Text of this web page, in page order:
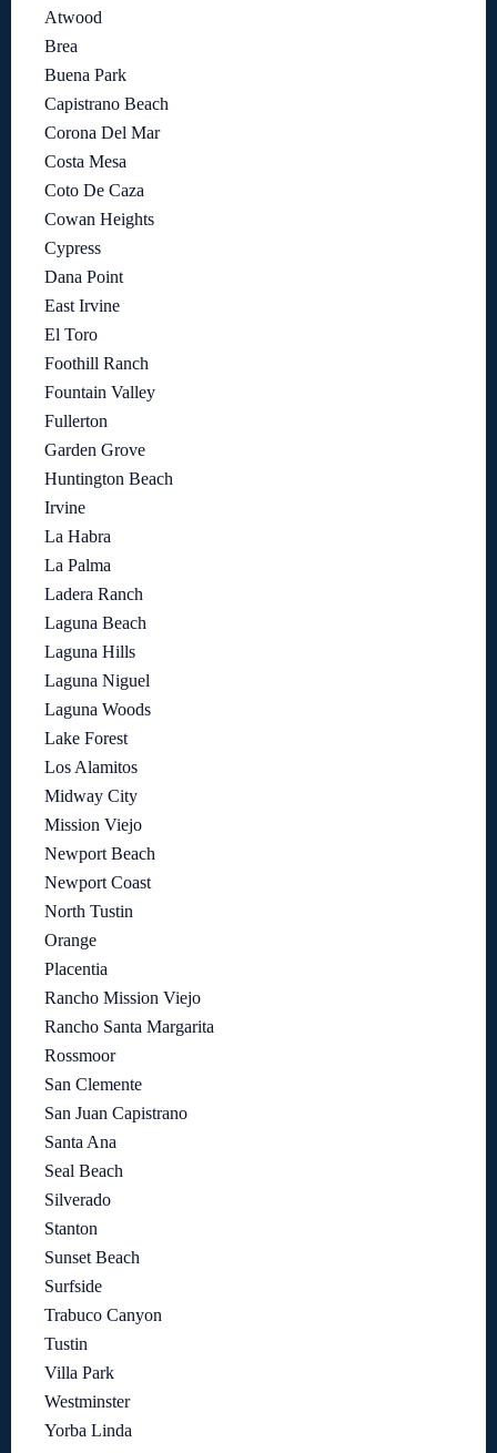
Atwood
Brea
Buena Park
Capistrano Beach
Corona Del Mar
Costa Mesa
Coto De Caza
Cowan Heights
Cypress
Dana Point
East Irvine
El Toro
Foothill Ranch
Fountain Valley
Fullerton
Garden Grove
Huntington Beach
Irvine
La Habra
La Palma
Ladera Ranch
Laguna Beach
Laguna Hills
Laguna Niguel
Laguna Woods
Lake Forest
Los Alamitos
Midway City
Mission Viejo
Newport Beach
Newport Coast
North Tustin
Orange
Placentia
Rancho Mission Viejo
Rancho Santa Margarita
Rossmoor
San Clemente
San Juan Capistrano
Santa Ana
Seal Beach
Silverado
Stanton
Sunset Beach
Surfside
Trabuco Canyon
Tustin
Villa Park
Westminster
Yorba Linda